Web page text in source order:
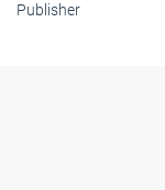
Publisher